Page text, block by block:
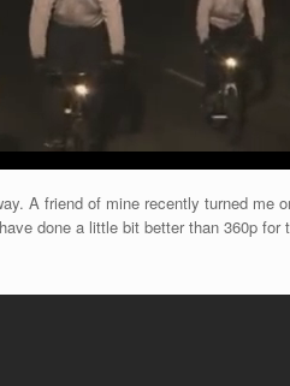
A friend of mine recently turned me
done a little bit better than 360p